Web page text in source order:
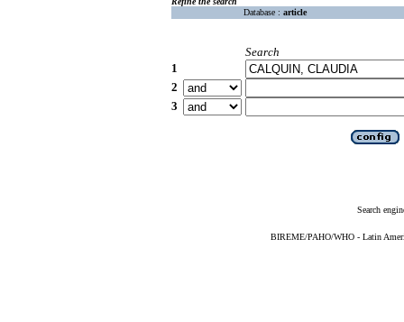
Database : article
Search
1
2
3
Search
BIREME/PAHO/WHO - Latin